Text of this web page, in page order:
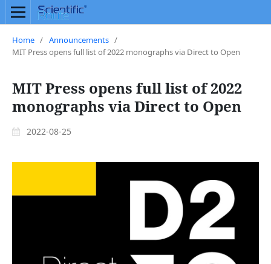
Home / Announcements /
MIT Press opens full list of 2022 monographs via Direct to Open
MIT Press opens full list of 2022
monographs via Direct to Open
2022-08-25